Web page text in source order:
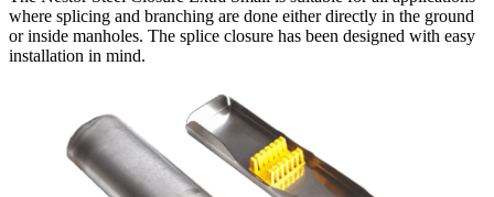
where splicing and branching are done either directly in the ground
or inside manholes. The splice closure has been designed with easy
installation in mind.